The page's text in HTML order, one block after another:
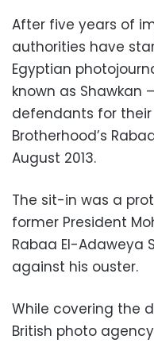
After five years of
authorities have
Egyptian
known as Shawkan
defendants for
Brotherhood’s
August 2013.
The sit-in was a
former President
Rabaa El-Adaweya
against his ouster.
While covering the
British photo